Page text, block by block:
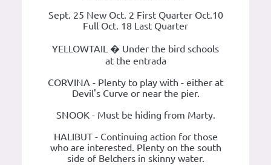
Sept. 25 New Oct. 2 First Quarter Oct.10
Full Oct. 18 Last Quarter
YELLOWTAIL � Under the bird schools
at the entrada
CORVINA - Plenty to play with - either at
Devil's Curve or near the pier.
SNOOK - Must be hiding from Marty.
HALIBUT - Continuing action for those
who are interested. Plenty on the south
side of Belchers in skinny water.